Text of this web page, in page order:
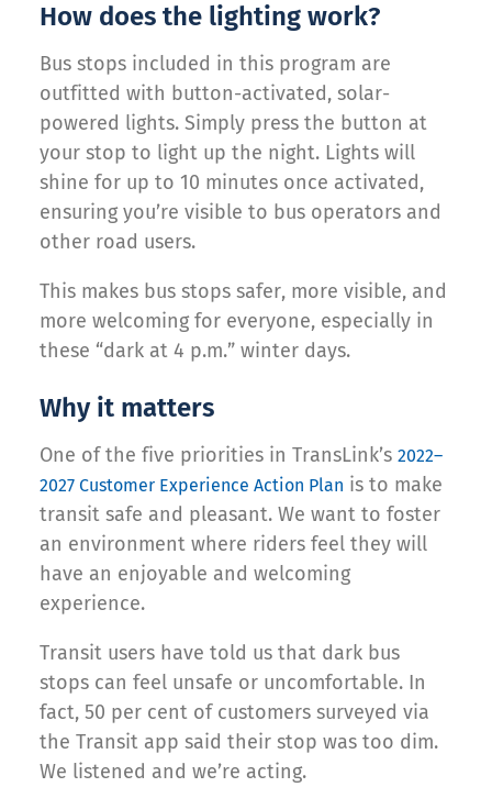
How does the lighting work?
Bus stops included in this program are
outfitted with button-activated, solar-
powered lights. Simply press the button at
your stop to light up the night. Lights will
shine for up to 10 minutes once activated,
ensuring you’re visible to bus operators and
other road users.
This makes bus stops safer, more visible, and
more welcoming for everyone, especially in
these “dark at 4 p.m.” winter days.
Why it matters
One of the five priorities in TransLink’s 2022–
2027 Customer Experience Action Plan is to make
transit safe and pleasant. We want to foster
an environment where riders feel they will
have an enjoyable and welcoming
experience.
Transit users have told us that dark bus
stops can feel unsafe or uncomfortable. In
fact, 50 per cent of customers surveyed via
the Transit app said their stop was too dim.
We listened and we’re acting.